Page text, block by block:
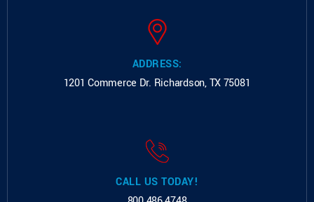
ADDRESS:
1201 Commerce Dr. Richardson, TX 75081
CALL US TODAY!